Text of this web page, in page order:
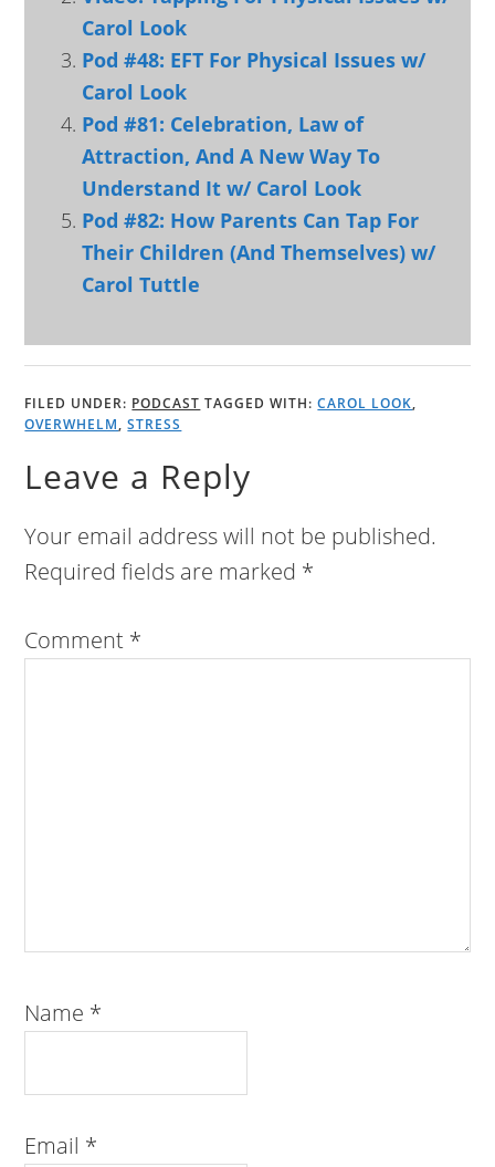
Carol Look
Pod #48: EFT For Physical Issues w/
Carol Look
Pod #81: Celebration, Law of
Attraction, And A New Way To
Understand It w/ Carol Look
Pod #82: How Parents Can Tap For
Their Children (And Themselves) w/
Carol Tuttle
FILED UNDER: PODCAST TAGGED WITH:CAROL LOOK,
OVERWHELM,STRESS
Leave a Reply
Your email address will not be published.
Required fields are marked *
Comment *
Name *
Email *